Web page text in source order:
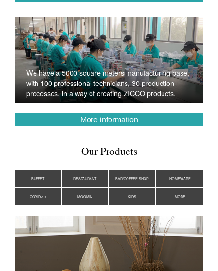
We have a 5000 square meters manufacturing base,
with 100 professional technicians, 30 production
processes, in a way of creating ZICCO products.
More information
Our Products
BUFFET RESTAURANT BAR/COFFEE SHOP HOMEWARE
COVID-19 MOOMIN KIDS MORE